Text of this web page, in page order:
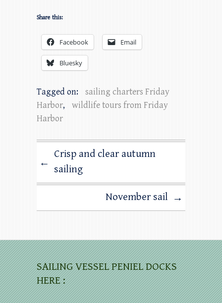
Share this:
Facebook Email
Bluesky
Tagged on:
sailing charters Friday
Harbor,
wildlife tours from Friday
Harbor
←
Crisp and clear autumn
sailing
November sail →
SAILING VESSEL PENIEL DOCKS
HERE :